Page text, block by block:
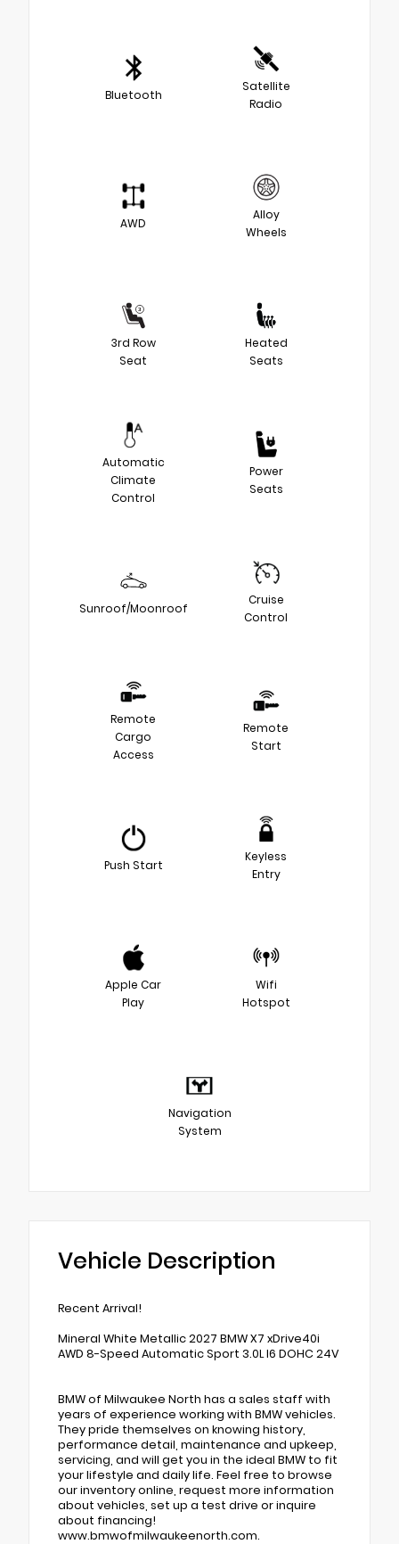
Bluetooth
Satellite
Radio
AWD
Alloy
Wheels
3rd Row
Seat
Heated
Seats
Automatic
Climate
Control
Power
Seats
Sunroof/Moonroof
Cruise
Control
Remote
Cargo
Access
Remote
Start
Push Start
Keyless
Entry
Apple Car
Play
Wifi
Hotspot
Navigation
System
Vehicle Description
Recent Arrival!
Mineral White Metallic 2027 BMW X7 xDrive40i
AWD 8-Speed Automatic Sport 3.0L I6 DOHC 24V
BMW of Milwaukee North has a sales staff with
years of experience working with BMW vehicles.
They pride themselves on knowing history,
performance detail, maintenance and upkeep,
servicing, and will get you in the ideal BMW to fit
your lifestyle and daily life. Feel free to browse
our inventory online, request more information
about vehicles, set up a test drive or inquire
about financing!
www.bmwofmilwaukeenorth.com.